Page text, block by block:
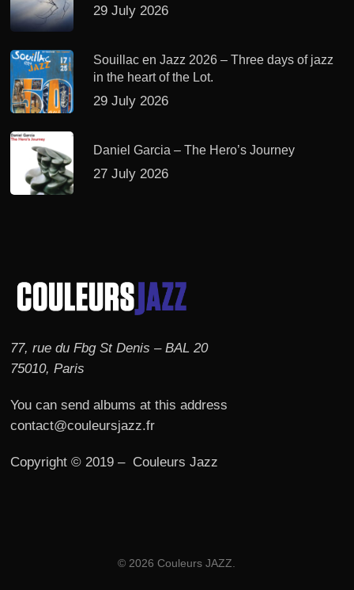
29 July 2026
Souillac en Jazz 2026 – Three days of jazz
in the heart of the Lot.
29 July 2026
Daniel Garcia – The Hero’s Journey
27 July 2026
77, rue du Fbg St Denis – BAL 20
75010, Paris
You can send albums at this address
contact@couleursjazz.fr
Copyright © 2019 – Couleurs Jazz
© 2026 Couleurs JAZZ.